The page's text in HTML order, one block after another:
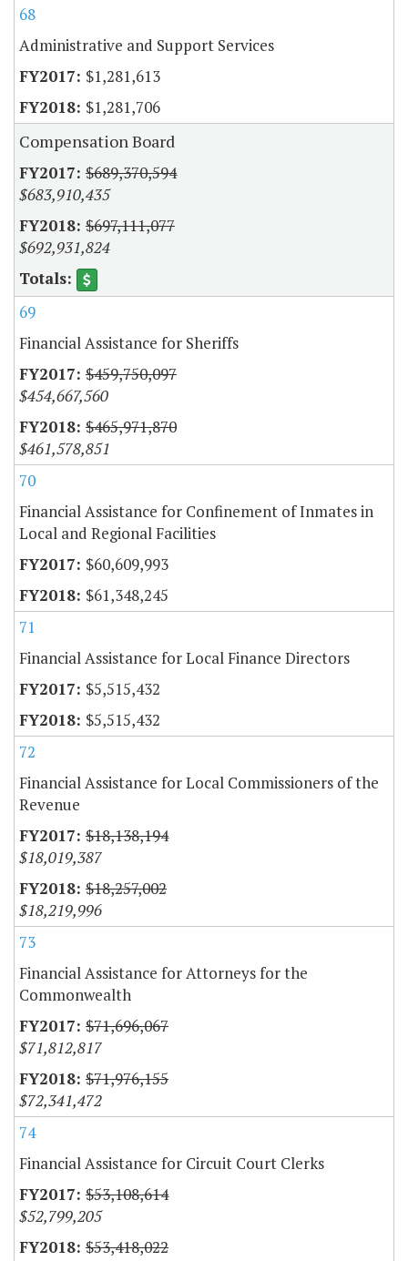
68
Administrative and Support Services
$1,281,613
$1,281,706
Compensation Board
$689,370,594
$683,910,435
$697,111,077
$692,931,824
69
Financial Assistance for Sheriffs
$459,750,097
$454,667,560
$465,971,870
$461,578,851
70
Financial Assistance for Confinement of Inmates in
Local and Regional Facilities
$60,609,993
$61,348,245
71
Financial Assistance for Local Finance Directors
$5,515,432
$5,515,432
72
Financial Assistance for Local Commissioners of the
Revenue
$18,138,194
$18,019,387
$18,257,002
$18,219,996
73
Financial Assistance for Attorneys for the
Commonwealth
$71,696,067
$71,812,817
$71,976,155
$72,341,472
74
Financial Assistance for Circuit Court Clerks
$53,108,614
$52,799,205
$53,418,022